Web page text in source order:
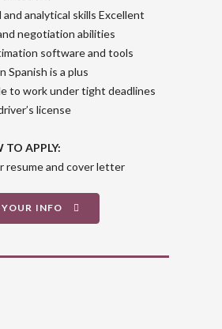
analytical skills Excellent
negotiation abilities
software and tools
Spanish is a plus
to work under tight deadlines
license
TO APPLY:
resume and cover letter
INFO